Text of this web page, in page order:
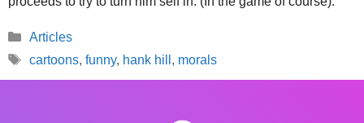
Categories
Articles
Tags
cartoons, funny, hank hill , morals